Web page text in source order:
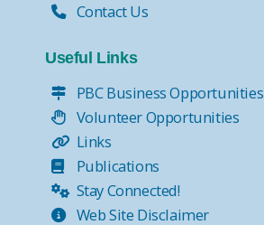
Contact Us
Useful Links
PBC Business Opportunities
Volunteer Opportunities
Links
Publications
Stay Connected!
Web Site Disclaimer